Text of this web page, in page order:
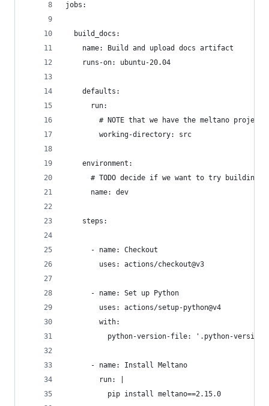
jobs:
  build_docs:
    name: Build and upload docs artifact
    runs-on: ubuntu-20.04
    defaults:
      run:
# NOTE that we have the meltano project
        working-directory: src
    environment:
# TODO decide if we want to try building
      name: dev
    steps:
      - name: Checkout
        uses: actions/checkout@v3
      - name: Set up Python
        uses: actions/setup-python@v4
        with:
          python-version-file: '.python-version'
      - name: Install Meltano
        run: |
          pip install meltano==2.15.0